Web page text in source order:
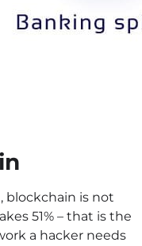
blockchain is not
51% – that is the
a hacker needs